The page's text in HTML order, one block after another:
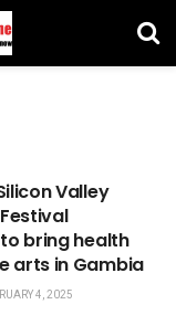
Valley
bring health
arts in Gambia
4, 2025